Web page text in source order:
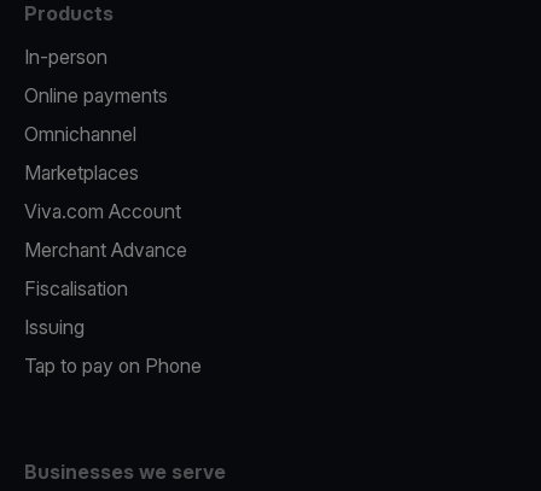
Products
In-person
Online payments
Omnichannel
Marketplaces
Viva.com Account
Merchant Advance
Fiscalisation
Issuing
Tap to pay on Phone
Businesses we serve